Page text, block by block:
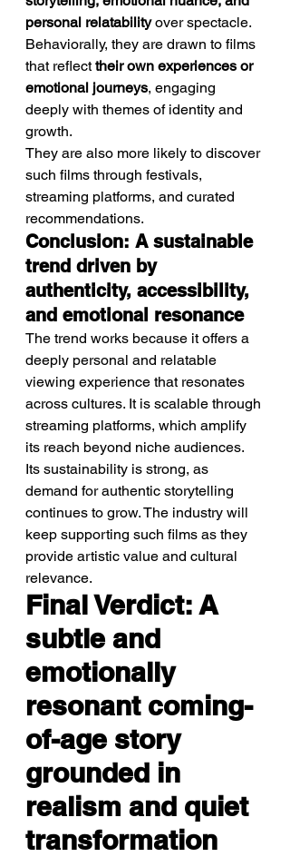
personal relatability over spectacle.
Behaviorally, they are drawn to films
that reflect their own experiences or
emotional journeys, engaging
deeply with themes of identity and
growth.
They are also more likely to discover
such films through festivals,
streaming platforms, and curated
recommendations.
Conclusion: A sustainable
trend driven by
authenticity, accessibility,
and emotional resonance
The trend works because it offers a
deeply personal and relatable
viewing experience that resonates
across cultures. It is scalable through
streaming platforms, which amplify
its reach beyond niche audiences.
Its sustainability is strong, as
demand for authentic storytelling
continues to grow. The industry will
keep supporting such films as they
provide artistic value and cultural
relevance.
Final Verdict: A
subtle and
emotionally
resonant coming-
of-age story
grounded in
realism and quiet
transformation